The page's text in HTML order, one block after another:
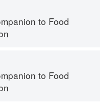
to Food
to Food